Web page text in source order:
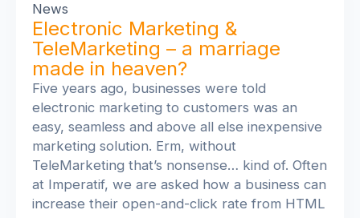
News
Electronic Marketing &
TeleMarketing – a marriage
made in heaven?
Five years ago, businesses were told
electronic marketing to customers was an
easy, seamless and above all else inexpensive
marketing solution. Erm, without
TeleMarketing that’s nonsense… kind of. Often
at Imperatif, we are asked how a business can
increase their open-and-click rate from HTML